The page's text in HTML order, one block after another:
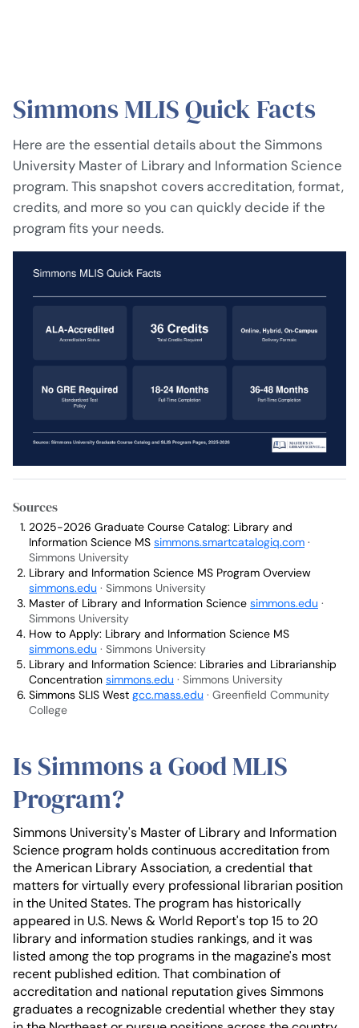
Simmons MLIS Quick Facts
Here are the essential details about the Simmons
University Master of Library and Information Science
program. This snapshot covers accreditation, format,
credits, and more so you can quickly decide if the
program fits your needs.
Sources
2025-2026 Graduate Course Catalog: Library and
Information Science MS simmons.smartcatalogiq.com ·
Simmons University
Library and Information Science MS Program Overview
simmons.edu · Simmons University
Master of Library and Information Science simmons.edu ·
Simmons University
How to Apply: Library and Information Science MS
simmons.edu · Simmons University
Library and Information Science: Libraries and Librarianship
Concentration simmons.edu · Simmons University
Simmons SLIS West gcc.mass.edu · Greenfield Community
College
Is Simmons a Good MLIS
Program?
Simmons University's Master of Library and Information
Science program holds continuous accreditation from
the American Library Association, a credential that
matters for virtually every professional librarian position
in the United States. The program has historically
appeared in U.S. News & World Report's top 15 to 20
library and information studies rankings, and it was
listed among the top programs in the magazine's most
recent published edition. That combination of
accreditation and national reputation gives Simmons
graduates a recognizable credential whether they stay